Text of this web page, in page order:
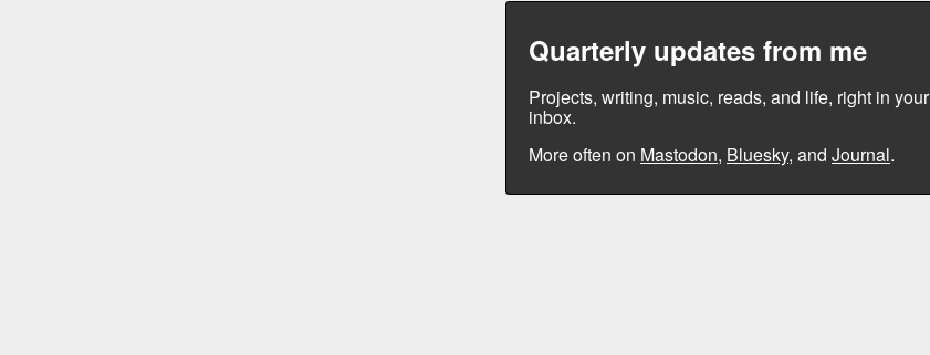
Quarterly updates from me
Projects, writing, music, reads, and life, right in your
inbox.
More often on Mastodon, Bluesky, and Journal.